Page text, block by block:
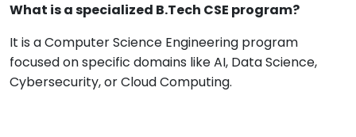
What is a specialized B.Tech CSE program?
It is a Computer Science Engineering program
focused on specific domains like AI, Data Science,
Cybersecurity, or Cloud Computing.